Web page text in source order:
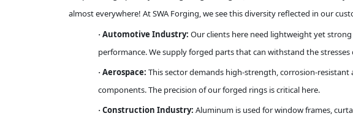
almost everywhere! At SWA Forging, we see this diversity reflected in our
· Automotive Industry: Our clients here need lightweight yet
performance. We supply forged parts that can withstand the
· Aerospace: This sector demands high-strength, corrosion-
components. The precision of our forged rings is critical here.
· Construction Industry: Aluminum is used for window frames,